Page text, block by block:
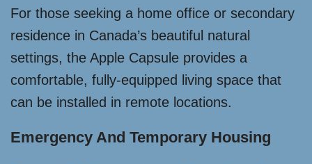
For those seeking a home office or secondary
residence in Canada’s beautiful natural
settings, the Apple Capsule provides a
comfortable, fully-equipped living space that
can be installed in remote locations.
Emergency And Temporary Housing